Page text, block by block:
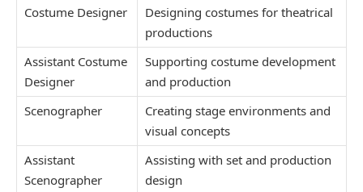
Costume Designer
Designing costumes for theatrical
productions
Assistant Costume
Designer
Supporting costume development
and production
Scenographer
Creating stage environments and
visual concepts
Assistant
Scenographer
Assisting with set and production
design